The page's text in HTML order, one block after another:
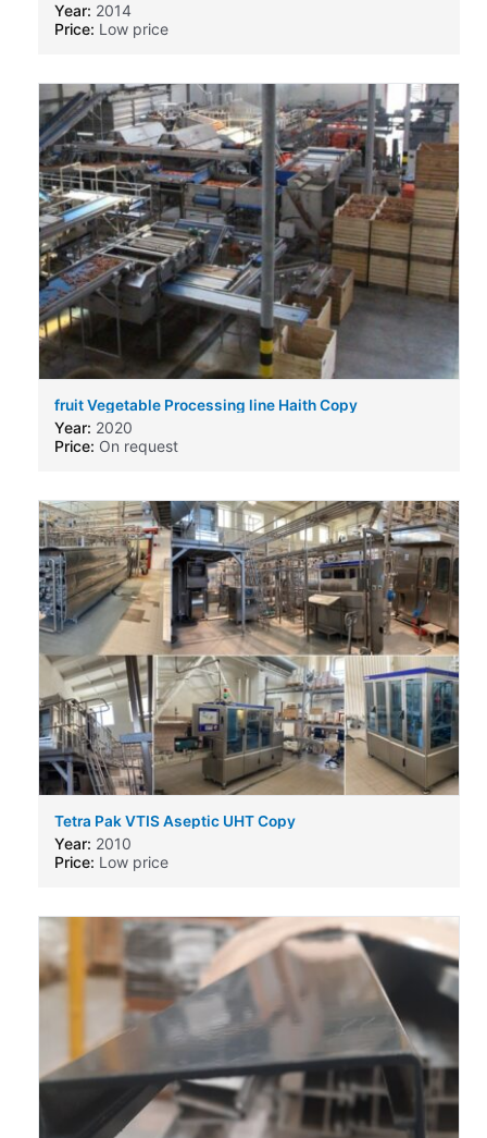
Year: 2014
Price: Low price
fruit Vegetable Processing line Haith Copy
Year: 2020
Price: On request
Tetra Pak VTIS Aseptic UHT Copy
Year: 2010
Price: Low price